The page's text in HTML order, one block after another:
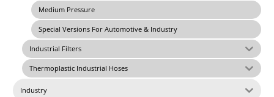
Medium Pressure
Special Versions For Automotive & Industry
Industrial Filters
Thermoplastic Industrial Hoses
Industry